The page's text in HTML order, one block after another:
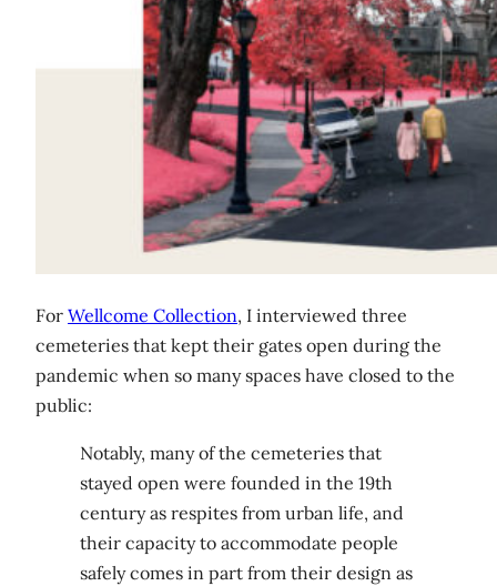
For Wellcome Collection, I interviewed three
cemeteries that kept their gates open during the
pandemic when so many spaces have closed to the
public:
Notably, many of the cemeteries that
stayed open were founded in the 19th
century as respites from urban life, and
their capacity to accommodate people
safely comes in part from their design as